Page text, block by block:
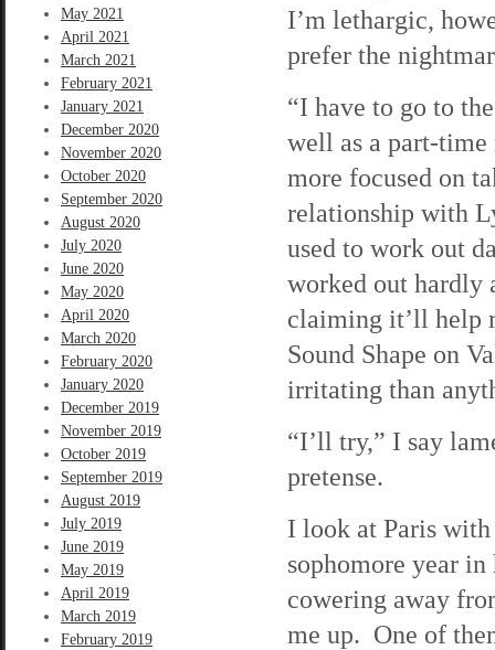
May 2021
April 2021
March 2021
February 2021
January 2021
December 2020
November 2020
October 2020
September 2020
August 2020
July 2020
June 2020
May 2020
April 2020
March 2020
February 2020
January 2020
December 2019
November 2019
October 2019
September 2019
August 2019
July 2019
June 2019
May 2019
April 2019
March 2019
February 2019
I’m lethargic,
prefer the
“I have to go to
well as a part-time
more focused on
relationship with
used to work out
worked out hardly
claiming it’ll help
Sound Shape on
irritating than
“I’ll try,” I say
pretense.
I look at Paris
sophomore year
cowering away
me up. One of